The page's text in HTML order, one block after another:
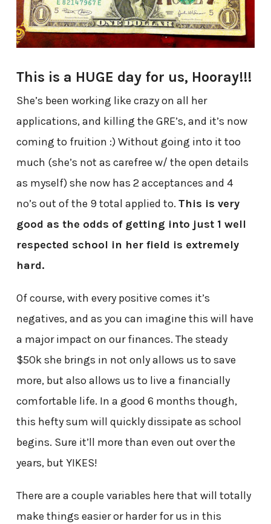
This is a HUGE day for us, Hooray!!!
She’s been working like crazy on all her
applications, and killing the GRE’s, and it’s now
coming to fruition :) Without going into it too
much (she’s not as carefree w/ the open details
as myself) she now has 2 acceptances and 4
no’s out of the 9 total applied to. This is very
good as the odds of getting into just 1 well
respected school in her field is extremely
hard.
Of course, with every positive comes it’s
negatives, and as you can imagine this will have
a major impact on our finances. The steady
$50k she brings in not only allows us to save
more, but also allows us to live a financially
comfortable life. In a good 6 months though,
this hefty sum will quickly dissipate as school
begins. Sure it’ll more than even out over the
years, but YIKES!
There are a couple variables here that will totally
make things easier or harder for us in this